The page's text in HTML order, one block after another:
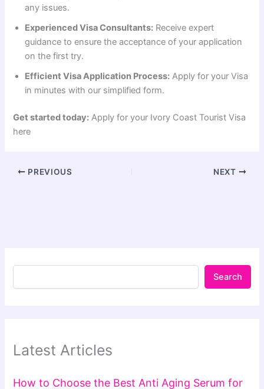
any issues.
Experienced Visa Consultants: Receive expert
guidance to ensure the acceptance of your application
on the first try.
Efficient Visa Application Process: Apply for your Visa
in minutes with our simplified form.
Get started today: Apply for your Ivory Coast Tourist Visa
here
PREVIOUS NEXT
Search
Latest Articles
How to Choose the Best Anti Aging Serum for